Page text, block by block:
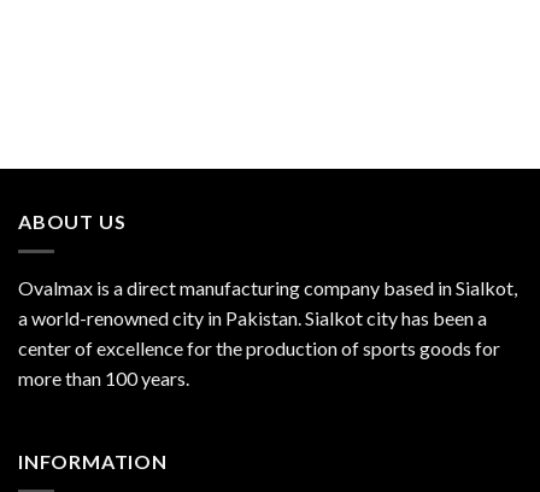
ABOUT US
Ovalmax is a direct manufacturing company based in Sialkot,
a world-renowned city in Pakistan. Sialkot city has been a
center of excellence for the production of sports goods for
more than 100 years.
INFORMATION